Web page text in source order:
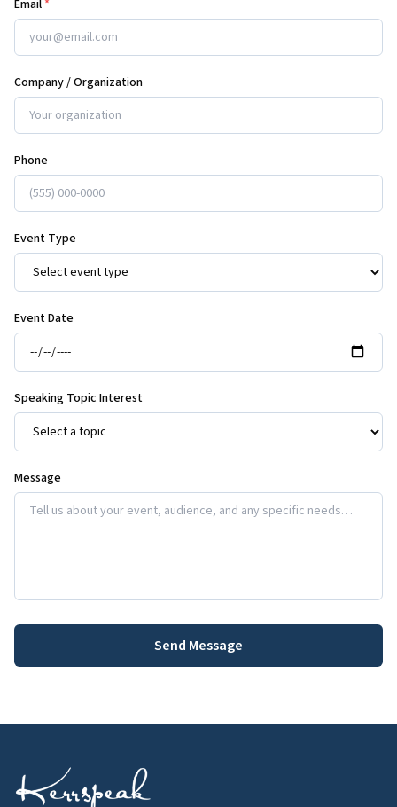
Email *
Company / Organization
Phone
Event Type
Event Date
Speaking Topic Interest
Message
Send Message